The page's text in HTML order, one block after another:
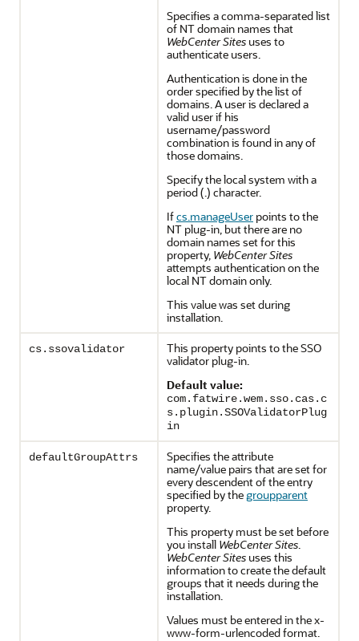
Specifies a comma-separated list
of NT domain names that
WebCenter Sites uses to
authenticate users.
Authentication is done in the
order specified by the list of
domains. A user is declared a
valid user if his
username/password
combination is found in any of
those domains.
Specify the local system with a
period (.) character.
Ifcs.manageUser points to the
NT plug-in, but there are no
domain names set for this
property, WebCenter Sites
attempts authentication on the
local NT domain only.
This value was set during
installation.
cs.ssovalidator
This property points to the SSO
validator plug-in.
Default value:
com.fatwire.wem.sso.cas.c
s.plugin.SSOValidatorPlug
in
defaultGroupAttrs
Specifies the attribute
name/value pairs that are set for
every descendent of the entry
specified by thegroupparent
property.
This property must be set before
you install WebCenter Sites.
WebCenter Sites uses this
information to create the default
groups that it needs during the
installation.
Values must be entered in the x-
www-form-urlencoded format.